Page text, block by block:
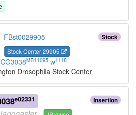
Stock
FBst0029905
Stock Center 29905
MB11095 w1118
Drosophila Stock Center
Insertion
e02331